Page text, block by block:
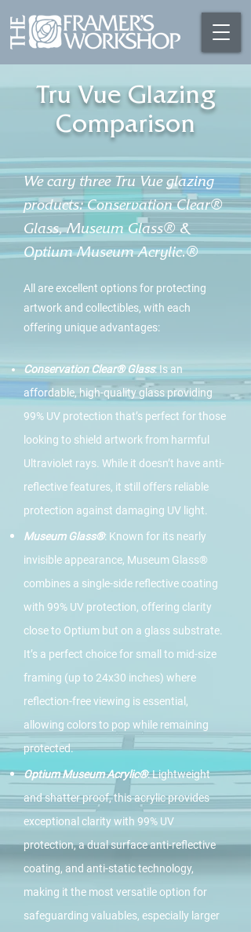
Tru Vue Glazing
Comparison
We cary three Tru Vue glazing
products: Conservation Clear®
Glass, Museum Glass® &
Optium Museum Acrylic.®
All are excellent options for protecting
artwork and collectibles, with each
offering unique advantages:
Conservation Clear® Glass: Is an
affordable, high-quality glass providing
99% UV protection that’s perfect for those
looking to shield artwork from harmful
Ultraviolet rays. While it doesn’t have anti-
reflective features, it still offers reliable
protection against damaging UV light.
Museum Glass®: Known for its nearly
invisible appearance, Museum Glass®
combines a single-side reflective coating
with 99% UV protection, offering clarity
close to Optium but on a glass substrate.
It’s a perfect choice for small to mid-size
framing (up to 24x30 inches) where
reflection-free viewing is essential,
allowing colors to pop while remaining
protected.
Optium Museum Acrylic®: Lightweight
and shatter proof, this acrylic provides
exceptional clarity with 99% UV
protection, a dual surface anti-reflective
coating, and anti-static technology,
making it the most versatile option for
safeguarding valuables, especially larger